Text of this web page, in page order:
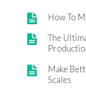
How To
The
Make
Scales